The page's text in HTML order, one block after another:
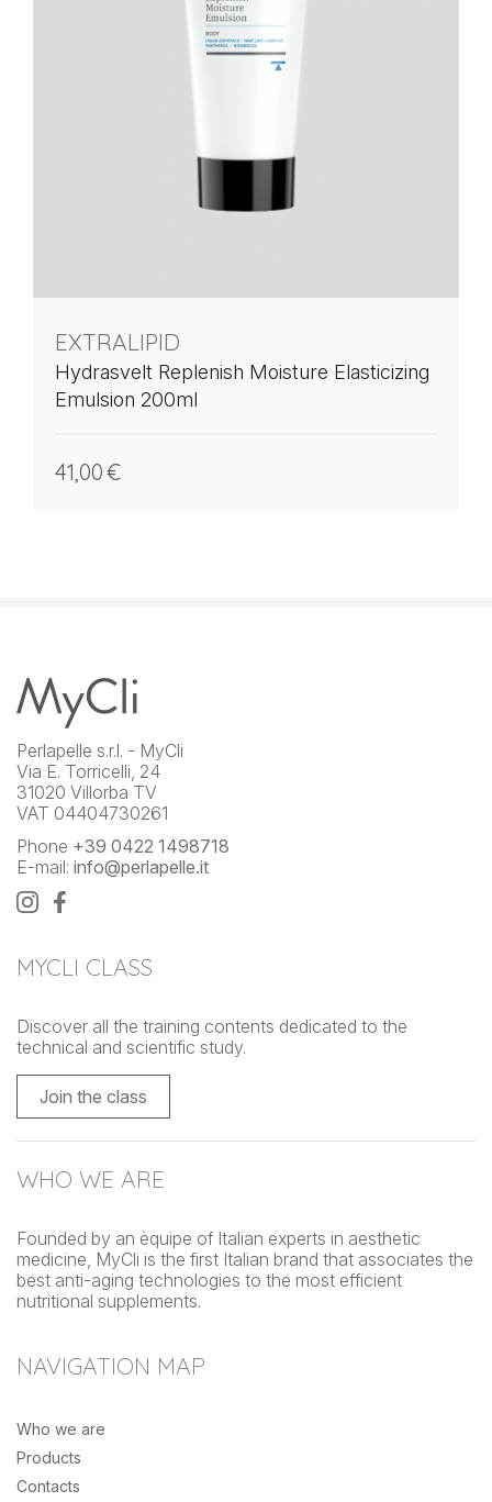
EXTRALIPID
Hydrasvelt Replenish Moisture Elasticizing
Emulsion 200ml
41,00€
Perlapelle s.r.l. - MyCli
Via E. Torricelli, 24
31020 Villorba TV
VAT 04404730261
Phone +39 0422 1498718
E-mail: info@perlapelle.it
MYCLI CLASS
Discover all the training contents dedicated to the
technical and scientific study.
Join the class
WHO WE ARE
Founded by an èquipe of Italian experts in aesthetic
medicine, MyCli is the first Italian brand that associates the
best anti-aging technologies to the most efficient
nutritional supplements.
NAVIGATION MAP
Who we are
Products
Contacts